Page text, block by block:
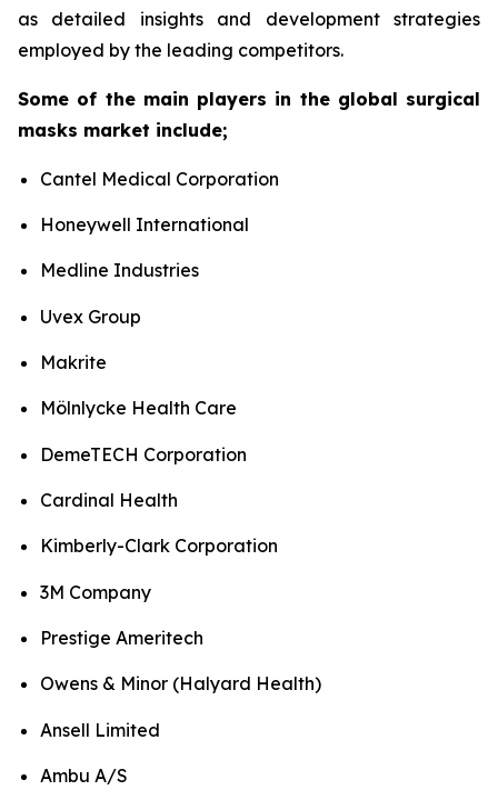
as detailed insights and development strategies
employed by the leading competitors.
Some of the main players in the global surgical
masks market include;
Cantel Medical Corporation
Honeywell International
Medline Industries
Uvex Group
Makrite
Mölnlycke Health Care
DemeTECH Corporation
Cardinal Health
Kimberly-Clark Corporation
3M Company
Prestige Ameritech
Owens & Minor (Halyard Health)
Ansell Limited
Ambu A/S